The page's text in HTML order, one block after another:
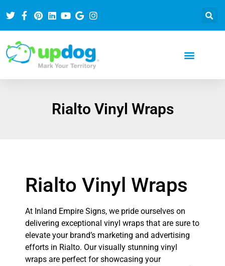
Rialto Vinyl Wraps
Rialto Vinyl Wraps
At Inland Empire Signs, we pride ourselves on
delivering exceptional vinyl wraps that are sure to
elevate your brand’s marketing and advertising
efforts in Rialto. Our visually stunning vinyl
wraps are perfect for showcasing your